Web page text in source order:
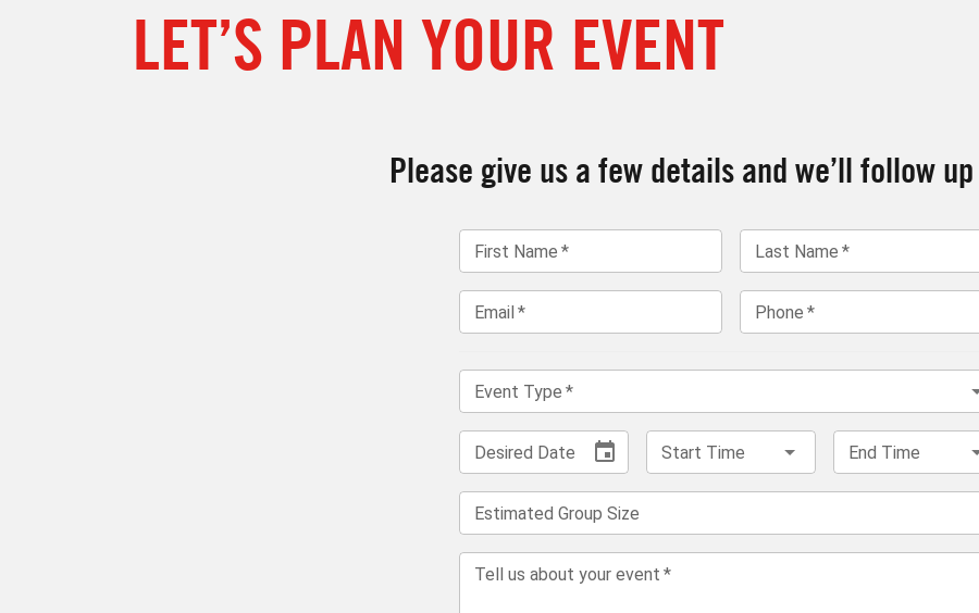
LET’S PLAN YOUR EVENT
Please give us a few details and we’ll follow